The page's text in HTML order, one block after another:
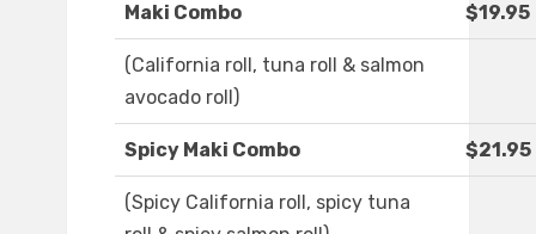
Maki Combo $19.95
(California roll, tuna roll & salmon
avocado roll)
Spicy Maki Combo $21.95
(Spicy California roll, spicy tuna